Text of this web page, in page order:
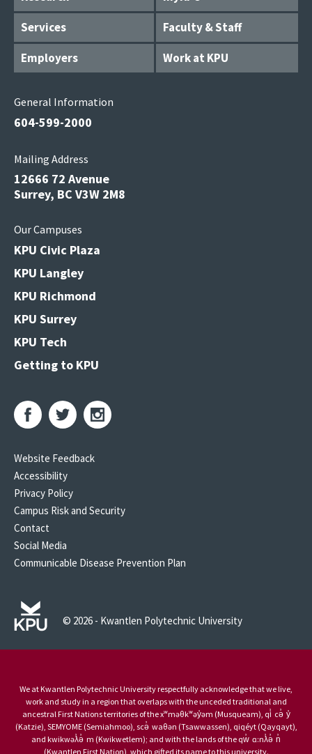
Services
Faculty & Staff
Employers
Work at KPU
General Information
604-599-2000
Mailing Address
12666 72 Avenue
Surrey, BC V3W 2M8
Our Campuses
KPU Civic Plaza
KPU Langley
KPU Richmond
KPU Surrey
KPU Tech
Getting to KPU
Website Feedback
Accessibility
Privacy Policy
Campus Risk and Security
Contact
Social Media
Communicable Disease Prevention Plan
© 2026 - Kwantlen Polytechnic University
We at Kwantlen Polytechnic University respectfully acknowledge that we live,
work and study in a region that overlaps with the unceded traditional and
ancestral First Nations territories of the xʷməθkʷəy̓əm (Musqueam), qi̓ cə̓ y̓
(Katzie), SEMYOME (Semiahmoo), scə̓ waθən (Tsawwassen), qiqéyt (Qayqayt),
and kwikwəƛ̓ə̓ m (Kwikwetlem); and with the lands of the qw̓ ɑ:nƛ̓ə̓ n̓
(Kwantlen First Nation), which gifted its name to this university.